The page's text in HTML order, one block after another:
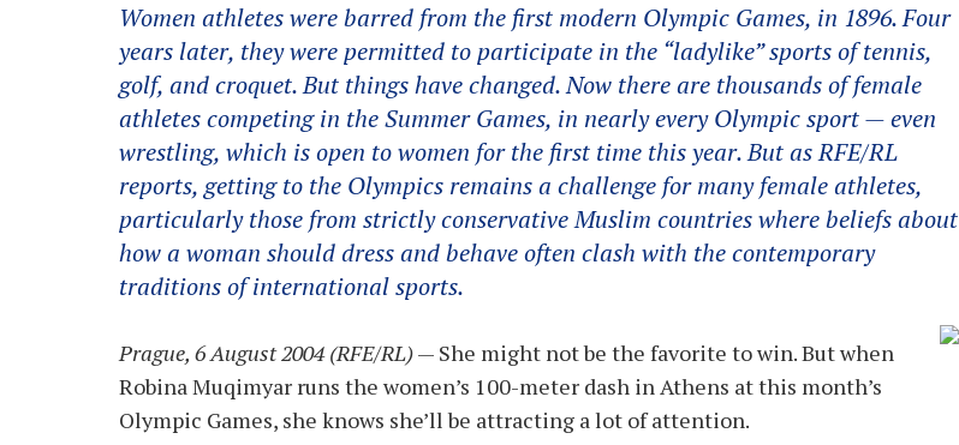
Women athletes were barred from the first modern Olympic Games, in 1896. Four
years later, they were permitted to participate in the “ladylike” sports of tennis,
golf, and croquet. But things have changed. Now there are thousands of female
athletes competing in the Summer Games, in nearly every Olympic sport — even
wrestling, which is open to women for the first time this year. But as RFE/RL
reports, getting to the Olympics remains a challenge for many female athletes,
particularly those from strictly conservative Muslim countries where beliefs about
how a woman should dress and behave often clash with the contemporary
traditions of international sports.
Prague, 6 August 2004 (RFE/RL)— She might not be the favorite to win. But when
Robina Muqimyar runs the women’s 100-meter dash in Athens at this month’s
Olympic Games, she knows she’ll be attracting a lot of attention.